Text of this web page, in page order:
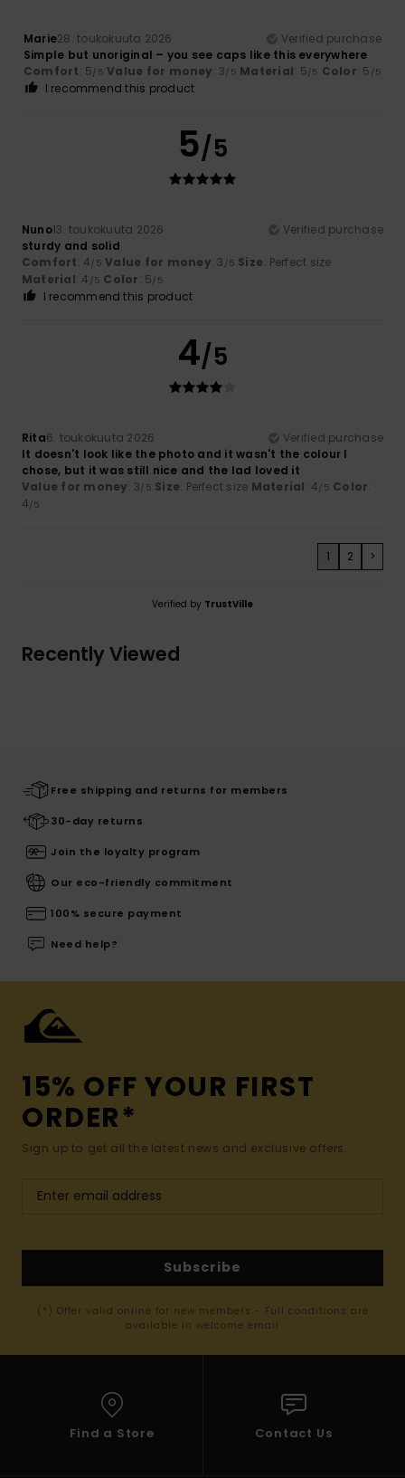
Marie28. toukokuuta 2026
Verified purchase
Simple but unoriginal – you see caps like this everywhere
Comfort: 5/5 Value for money: 3/5 Material: 5/5 Color: 5 /5
I recommend this product
5/5
Nuno13. toukokuuta 2026
Verified purchase
sturdy and solid
Comfort: 4/5 Value for money: 3 /5 Size: Perfect size
Material: 4 /5 Color: 5/5
I recommend this product
4/5
Rita6. toukokuuta 2026
Verified purchase
It doesn't look like the photo and it wasn't the colour I
chose, but it was still nice and the lad loved it
Value for money: 3/5 Size: Perfect size Material: 4/5 Color:
4/5
1 2 >
Verified by TrustVille
Recently Viewed
Free shipping and returns for members
30-day returns
Join the loyalty program
Our eco-friendly commitment
100% secure payment
Need help?
15% OFF YOUR FIRST
ORDER*
Sign up to get all the latest news and exclusive offers.
Subscribe
(*) Offer valid online for new members - Full conditions are
available in welcome email
Find a Store Contact Us